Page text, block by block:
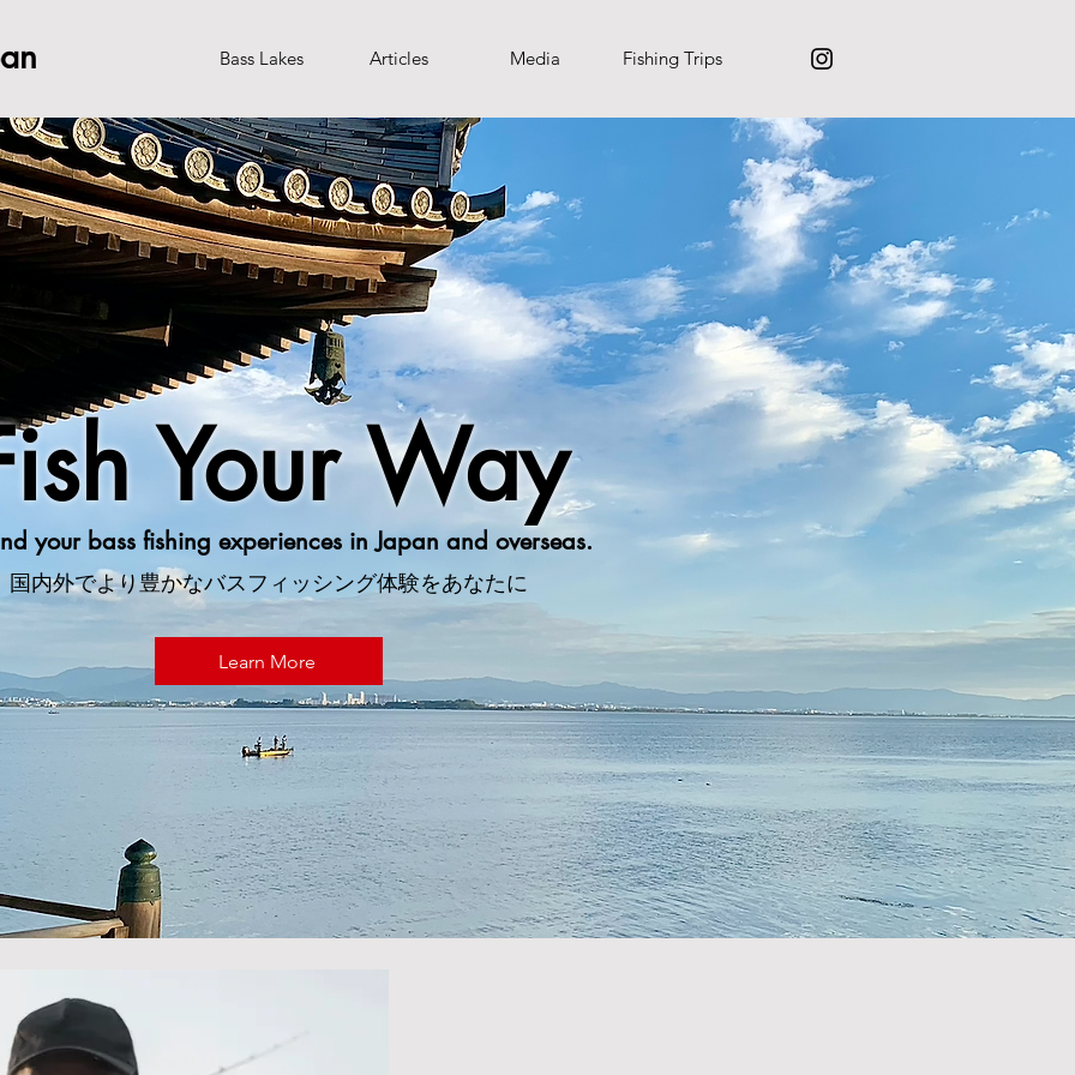
Bass Lakes Articles Media Fishing Trips
Your Way
your bass fishing experiences in Japan and overseas.
国内外でより豊かなバスフィッシング体験をあなたに
Learn More